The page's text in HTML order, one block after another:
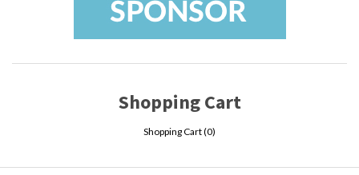
Shopping Cart
Shopping Cart (0)